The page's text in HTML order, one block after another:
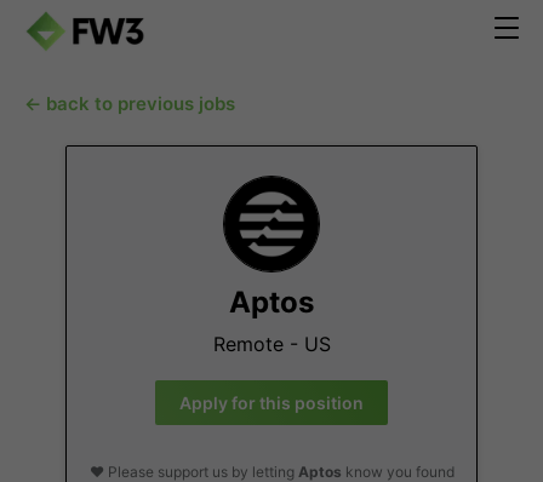
← back to previous jobs
Aptos
Remote - US
Apply for this position
❤️ Please support us by letting Aptos know you found